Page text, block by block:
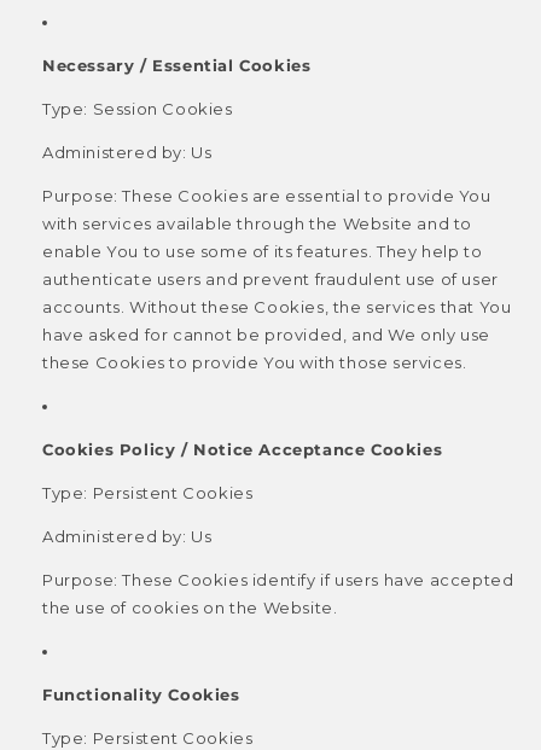
Necessary / Essential Cookies
Type: Session Cookies
Administered by: Us
Purpose: These Cookies are essential to provide You
with services available through the Website and to
enable You to use some of its features. They help to
authenticate users and prevent fraudulent use of user
accounts. Without these Cookies, the services that You
have asked for cannot be provided, and We only use
these Cookies to provide You with those services.
Cookies Policy / Notice Acceptance Cookies
Type: Persistent Cookies
Administered by: Us
Purpose: These Cookies identify if users have accepted
the use of cookies on the Website.
Functionality Cookies
Type: Persistent Cookies